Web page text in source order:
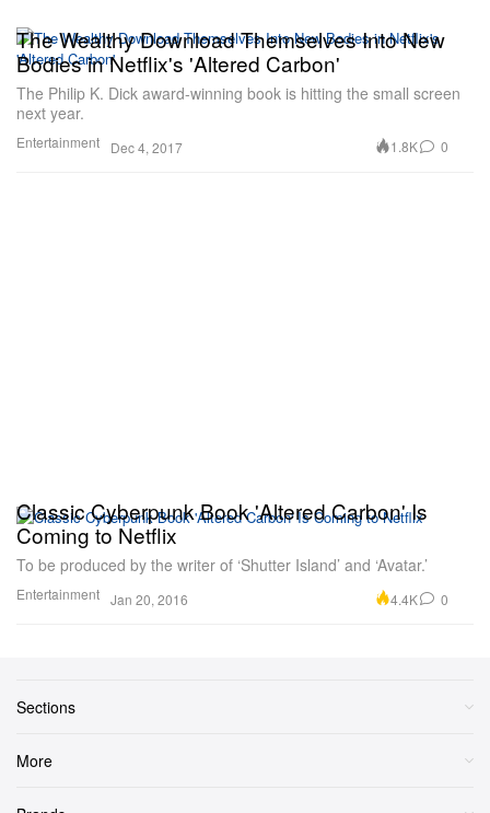
Entertainment
The Wealthy Download Themselves Into New
Bodies in Netflix's 'Altered Carbon'
The Philip K. Dick award-winning book is hitting the small screen
next year.
Dec 4, 2017 1.8K 0
Entertainment
Classic Cyberpunk Book 'Altered Carbon' Is
Coming to Netflix
To be produced by the writer of ‘Shutter Island’ and ‘Avatar.’
Jan 20, 2016 4.4K 0
Sections
More